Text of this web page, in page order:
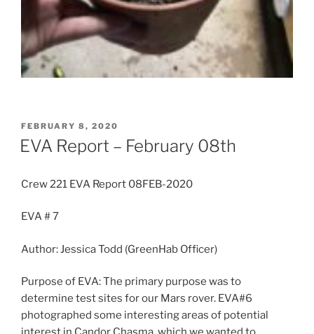
POSTED
ON
FEBRUARY 8, 2020
EVA Report – February 08th
Crew 221 EVA Report 08FEB-2020
EVA # 7
Author: Jessica Todd (GreenHab Officer)
Purpose of EVA: The primary purpose was to
determine test sites for our Mars rover. EVA#6
photographed some interesting areas of potential